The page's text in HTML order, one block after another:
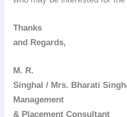
Thanks
and Regards,
M. R.
Singhal / Mrs. Bharati
Management
& Placement Consultant